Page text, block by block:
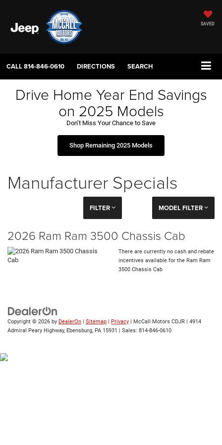
SAVED
CALL814-846-0610 DIRECTIONS SEARCH
Drive Home Year End Savings
on 2025 Models
Don’t Miss Your Chance to Save
Shop Remaining 2025 Models
Manufacturer Specials
FILTER MODEL FILTER
2026 Ram Ram 3500 Chassis Cab
There are currently no cash and rebate
incentives available for the Ram Ram
3500 Chassis Cab
Copyright © 2026 by DealerOn | Sitemap | Privacy | McCall Motors CDJR | 4914
Admiral Peary Highway, Ebensburg, PA 15931 | Sales: 814-846-0610